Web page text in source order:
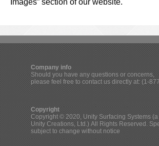
Images” section of our website.
Company info
Should you have any questions or concerns,
please feel free to contact us directly at: (1-
Copyright
Copyright © 2020, Unity Surfacing Systems
Unity Creations, Ltd.) All Rights Reserved.
subject to change without notice